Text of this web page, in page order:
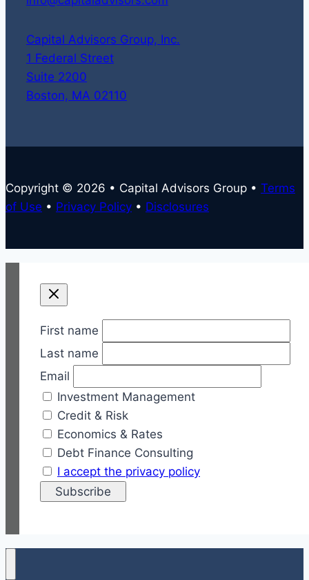
Capital Advisors Group, Inc.
1 Federal Street
Suite 2200
Boston, MA 02110
Copyright © 2026 • Capital Advisors Group • Terms
of Use • Privacy Policy • Disclosures
First name
Last name
Email
Investment Management
Credit & Risk
Economics & Rates
Debt Finance Consulting
I accept the privacy policy